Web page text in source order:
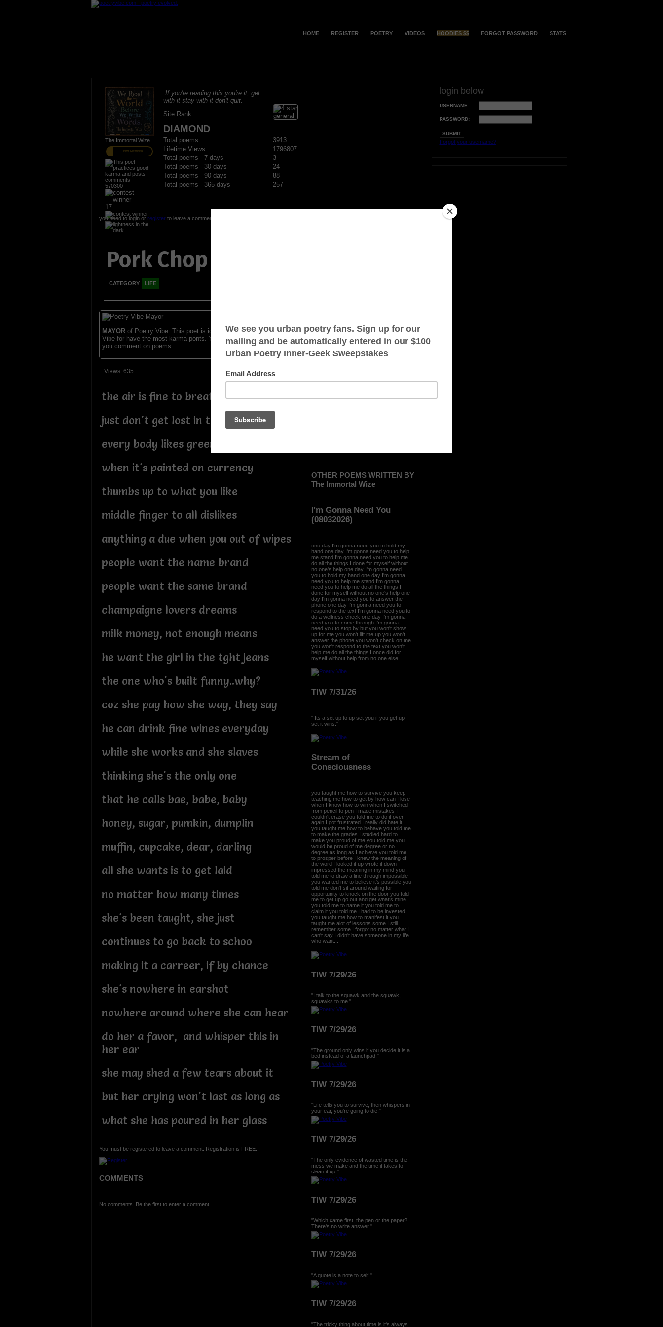
HOME REGISTER POETRY VIDEOS HOODIES $$ FORGOT PASSWORD STATS
The Immortal Wize
PRO MEMBER
570300
17
If you're reading this you're it, get
with it stay with it don't quit.
Site Rank
DIAMOND
Total poems
3913
Lifetime Views
1796807
Total poems - 7 days
3
Total poems - 30 days
24
Total poems - 90 days
88
Total poems - 365 days
257
you need to login or registerto leave a comment
Pork Chop
CATEGORY LIFE
MAYORof Poetry Vibe. This poet is identified as the mayor of the
Vibe for have the most karma ponts. You receive karma points when
you comment on poems.
Views: 635
the air is fine to breathe
just don't get lost in the weeds
every body likes greenery
when it's painted on currency
thumbs up to what you like
middle finger to all dislikes
anything a due when you out of wipes
people want the name brand
people want the same brand
champaigne lovers dreams
milk money, not enough means
he want the girl in the tght jeans
the one who's built funny..why?
coz she pay how she way, they say
he can drink fine wines everyday
while she works and she slaves
thinking she's the only one
that he calls bae, babe, baby
honey, sugar, pumkin, dumplin
muffin, cupcake, dear, darling
all she wants is to get laid
no matter how many times
she's been taught, she just
continues to go back to schoo
making it a carreer, if by chance
she's nowhere in earshot
nowhere around where she can hear
do her a favor, and whisper this in
her ear
she may shed a few tears about it
but her crying won't last as long as
what she has poured in her glass
You must be registered to leave a comment. Registration is FREE.
COMMENTS
No comments. Be the first to enter a comment.
OTHER POEMS WRITTEN BY
The Immortal Wize
I'm Gonna Need You
(08032026)
one day I'm gonna need you to hold my
hand one day I'm gonna need you to help
me stand I'm gonna need you to help me
do all the things I done for myself without
no one's help one day I'm gonna need
you to hold my hand one day I'm gonna
need you to help me stand I'm gonna
need you to help me do all the things I
done for myself without no one's help one
day I'm gonna need you to answer the
phone one day I'm gonna need you to
respond to the text I'm gonna need you to
do a wellness check one day I'm gonna
need you to come through I'm gonna
need you to stop by but you won't show
up for me you won't lift me up you won't
answer the phone you won't check on me
you won't respond to the text you won't
help me do all the things I once did for
myself without help from no one else
TIW 7/31/26
" Its a set up to up set you if you get up
set it wins."
Stream of
Consciousness
you taught me how to survive you keep
teaching me how to get by how can I lose
when I know how to win when I switched
from pencil to pen I made mistakes I
couldn't erase you told me to do it over
again I got frustrated I really did hate it
you taught me how to behave you told me
to make the grades I studied hard to
make you proud of me you told me you
would be proud of me degree or no
degree as long as I achieve you told me
to prosper before I knew the meaning of
the word I looked it up wrote it down
impressed the meaning in my mind you
told me to draw a line through impossible
you wanted me to believe it's possible you
told me don't sit around waiting for
opportunity to knock on the door you told
me to get up go out and get what's mine
you told me to name it you told me to
claim it you told me I had to be invested
you taught me how to manifest it you
taught me alot of lessons some I still
remember some I forgot no matter what I
can't say I didn't have someone in my life
who want...
TIW 7/29/26
"I talk to the squawk and the squawk,
squawks to me."
TIW 7/29/26
"The ground only wins if you decide it is a
bed instead of a launchpad."
TIW 7/29/26
"Life tells you to survive, then whispers in
your ear, you're going to die."
TIW 7/29/26
"The only evidence of wasted time is the
mess we make and the time it takes to
clean it up."
TIW 7/29/26
"Which came first, the pen or the paper?
There's no write answer."
TIW 7/29/26
"A quote is a note to self."
TIW 7/29/26
"The tricky thing about time is it's always
login below
USERNAME:
PASSWORD:
Forgot your username?